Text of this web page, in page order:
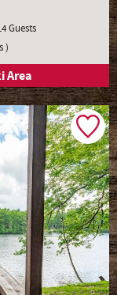
Guests
)
Area